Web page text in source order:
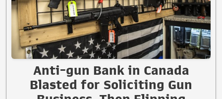
Anti-gun Bank in Canada
Blasted for Soliciting Gun